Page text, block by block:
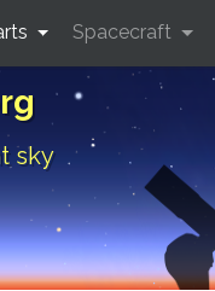
sky
Spacecraft